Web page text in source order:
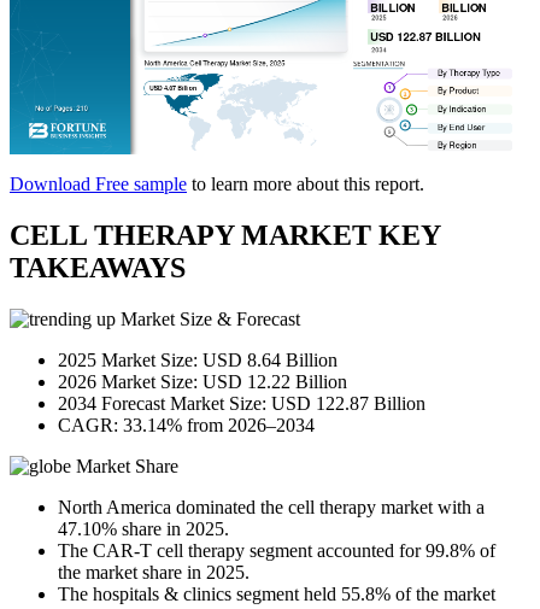
Download Free sample to learn more about this report.
CELL THERAPY MARKET KEY
TAKEAWAYS
Market Size & Forecast
2025 Market Size: USD 8.64 Billion
2026 Market Size: USD 12.22 Billion
2034 Forecast Market Size: USD 122.87 Billion
CAGR: 33.14% from 2026–2034
Market Share
North America dominated the cell therapy market with a
47.10% share in 2025.
The CAR-T cell therapy segment accounted for 99.8% of
the market share in 2025.
The hospitals & clinics segment held 55.8% of the market